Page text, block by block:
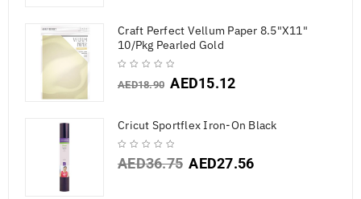
Craft Perfect Vellum Paper 8.5"X11"
10/Pkg Pearled Gold
AED18.90 AED15.12
Cricut Sportflex Iron-On Black
AED36.75 AED27.56